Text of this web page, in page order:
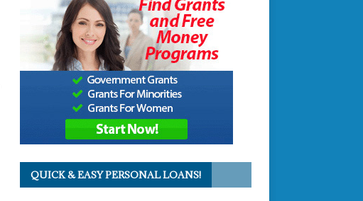
QUICK & EASY PERSONAL LOANS!